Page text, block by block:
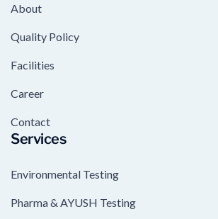
About
Quality Policy
Facilities
Career
Contact
Services
Environmental Testing
Pharma & AYUSH Testing